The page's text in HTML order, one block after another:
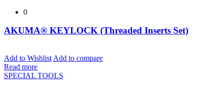
0
AKUMA® KEYLOCK (Threaded Inserts Set)
Add to Wishlist Add to compare
Read more
SPECIAL TOOLS